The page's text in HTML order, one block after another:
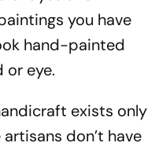
you have
hand-pain­ted
or eye.
­exists only
don’t have